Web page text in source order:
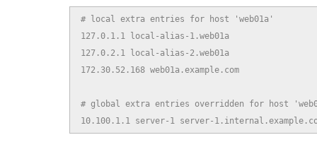
# local extra entries for host 'web01a'
127.0.1.1 local-alias-1.web01a
127.0.2.1 local-alias-2.web01a
172.30.52.168 web01a.example.com
# global extra entries overridden for host
10.100.1.1 server-1 server-